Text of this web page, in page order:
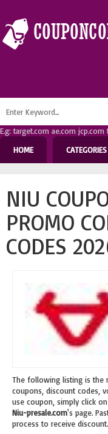
E.g: target.com ae.com jcp.com
HOME
CATEGORIES
NIU
PROMO
CODES
The following listing is the
coupons, discount codes,
use coupon, simply click
Niu-presale.com's page.
process to receive discount.